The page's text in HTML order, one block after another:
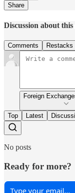
Share
Discussion about this
Comments Restacks
Foreign
Top Latest
No posts
Ready for more?